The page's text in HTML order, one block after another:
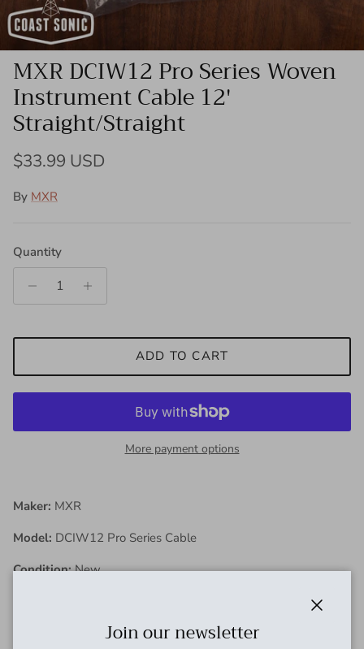
MXR DCIW12 Pro Series Woven
Instrument Cable 12'
Straight/Straight
Regular price
$33.99 USD
By MXR
Quantity
ADD TO CART
More payment options
Maker: MXR
Model: DCIW12 Pro Series Cable
Condition:New
Join our newsletter